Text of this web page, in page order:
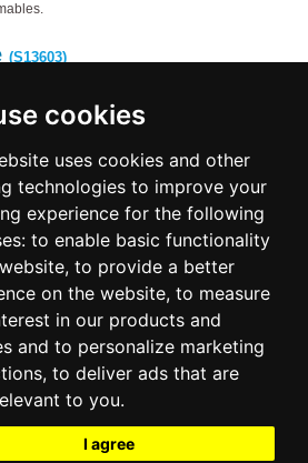
cookies
uses cookies and other
technologies to improve your
experience for the following
to enable basic functionality
, to provide a better
on the website, to measure
in our products and
and to personalize marketing
, to deliver ads that are
to you.
I agree
(S13603)
industries
Platform with Prime-Supplier
compliance
£5m
industries, Technology
services for mid-market and enterprise
5 Next
How we use cookies